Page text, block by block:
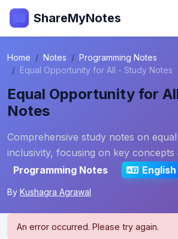
ShareMyNotes
Home Notes
Programming Notes
Equal Opportunity for All - Study Notes
Equal Opportunity for
Notes
Comprehensive study notes on
inclusivity, focusing on key concepts
Programming Notes
English
By Kushagra Agrawal